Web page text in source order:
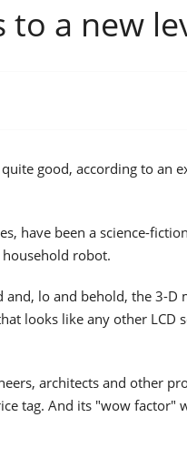
a new
good, according to an
have been a science-
household robot.
and, lo and behold, the 3-D
looks like any other LCD
architects and other
tag. And its "wow factor"